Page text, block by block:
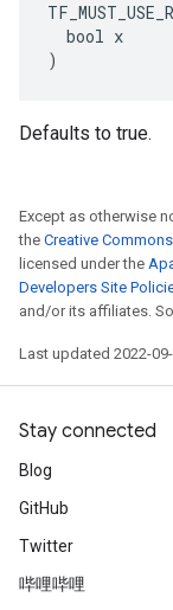
  bool x
)
Defaults to true.
Except as otherwise
the Creative
licensed under the
Developers Site
and/or its affiliates.
Last updated 2022-
Stay connected
Blog
GitHub
Twitter
哔哩哔哩